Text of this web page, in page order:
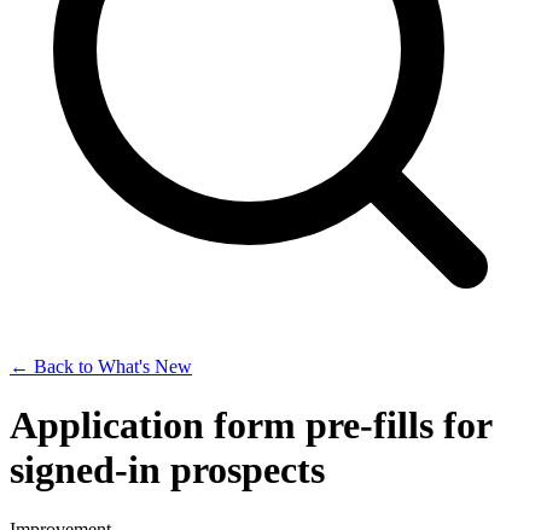
← Back to What's New
Application form pre-fills for
signed-in prospects